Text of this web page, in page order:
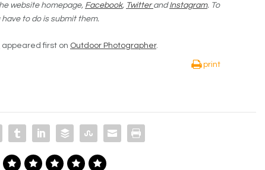
website homepage, Facebook, TwitterandInstagram. To
to do is submit them.
appeared first on Outdoor Photographer.
print